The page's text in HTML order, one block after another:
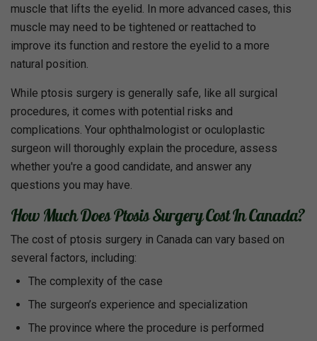
muscle that lifts the eyelid. In more advanced cases, this
muscle may need to be tightened or reattached to
improve its function and restore the eyelid to a more
natural position.
While ptosis surgery is generally safe, like all surgical
procedures, it comes with potential risks and
complications. Your ophthalmologist or oculoplastic
surgeon will thoroughly explain the procedure, assess
whether you're a good candidate, and answer any
questions you may have.
How Much Does Ptosis Surgery Cost In Canada?
The cost of ptosis surgery in Canada can vary based on
several factors, including:
The complexity of the case
The surgeon’s experience and specialization
The province where the procedure is performed